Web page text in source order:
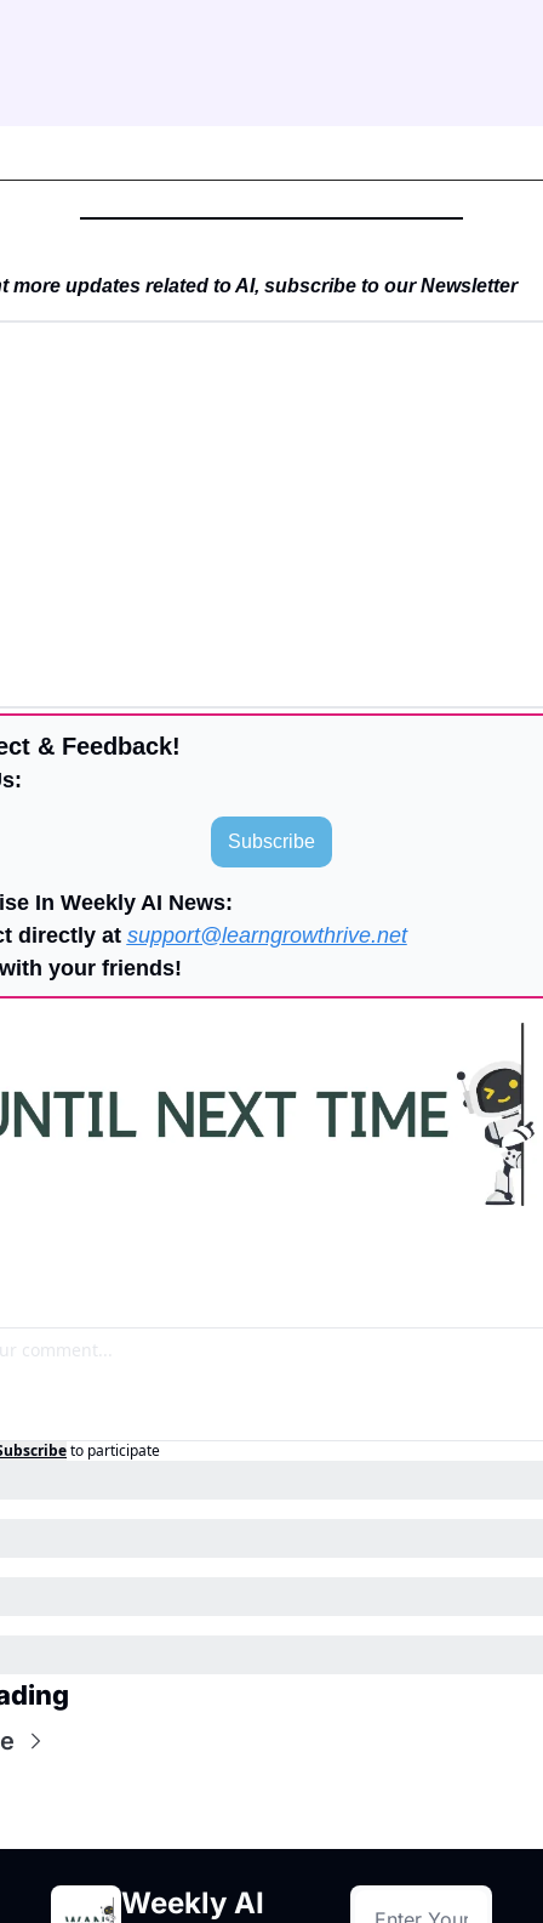
more updates related to AI, subscribe to our Newsletter
& Feedback!
Subscribe
In Weekly AI News:
directly at support@learngrowthrive.net
your friends!
to participate
Weekly AI